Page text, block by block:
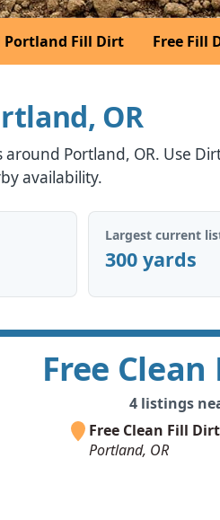
Portland Fill Dirt Free Fill
OR
around Portland, OR. Use
availability.
Largest current
300 yards
Free
4 listings
Free Clean Fill
Portland, OR